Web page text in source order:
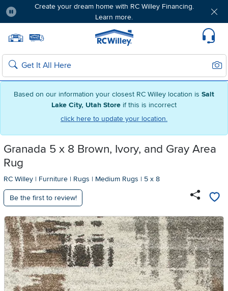
Based on our information your closest RC Willey location is Salt
Lake City, Utah Store if this is incorrect
click here to update your location.
Create your dream home with RC Willey Financing.
Learn more.
Home page
Search
Granada 5 x 8 Brown, Ivory, and Gray Area
Rug
RC Willey | Furniture | Rugs | Medium Rugs | 5 x 8
Be the first to review!